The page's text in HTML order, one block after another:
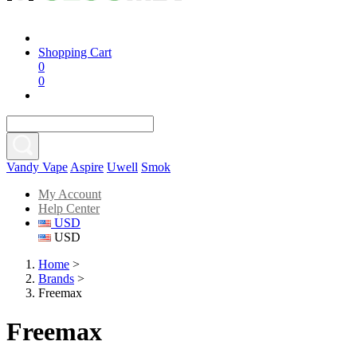
Shopping Cart
0
0
Vandy Vape Aspire Uwell Smok
My Account
Help Center
USD
USD
Home >
Brands >
Freemax
Freemax